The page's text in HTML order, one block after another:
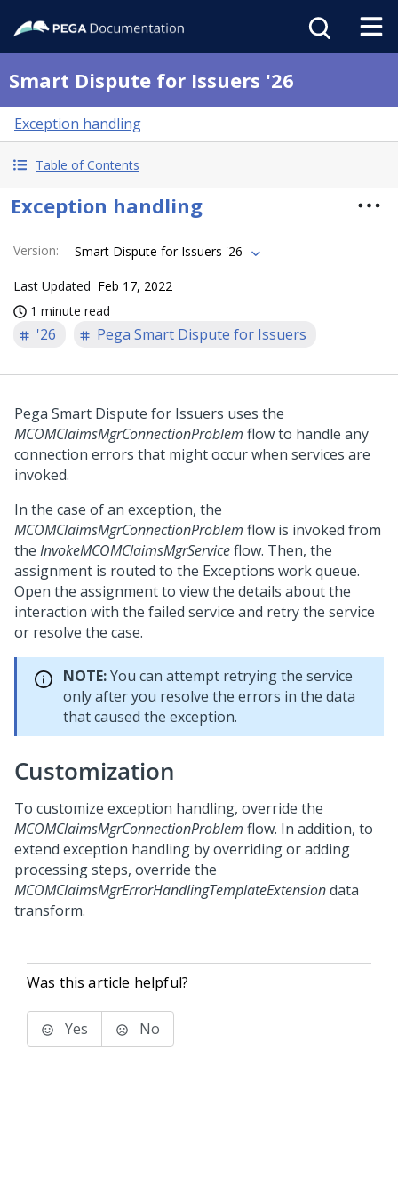
Smart Dispute for Issuers '26
Exception handling
Table of Contents
Exception handling
Version: Smart Dispute for Issuers '26
Last Updated Feb 17, 2022
1 minute read
'26 Pega Smart Dispute for Issuers
Pega Smart Dispute for Issuers uses the
MCOMClaimsMgrConnectionProblem flow to handle any
connection errors that might occur when services are
invoked.
In the case of an exception, the
MCOMClaimsMgrConnectionProblem flow is invoked from
the InvokeMCOMClaimsMgrServiceflow. Then, the
assignment is routed to the Exceptions work queue.
Open the assignment to view the details about the
interaction with the failed service and retry the service
or resolve the case.
NOTE:You can attempt retrying the service
only after you resolve the errors in the data
that caused the exception.
Customization
To customize exception handling, override the
MCOMClaimsMgrConnectionProblem flow. In addition, to
extend exception handling by overriding or adding
processing steps, override the
MCOMClaimsMgrErrorHandlingTemplateExtensiondata
transform.
Was this article helpful?
Yes No